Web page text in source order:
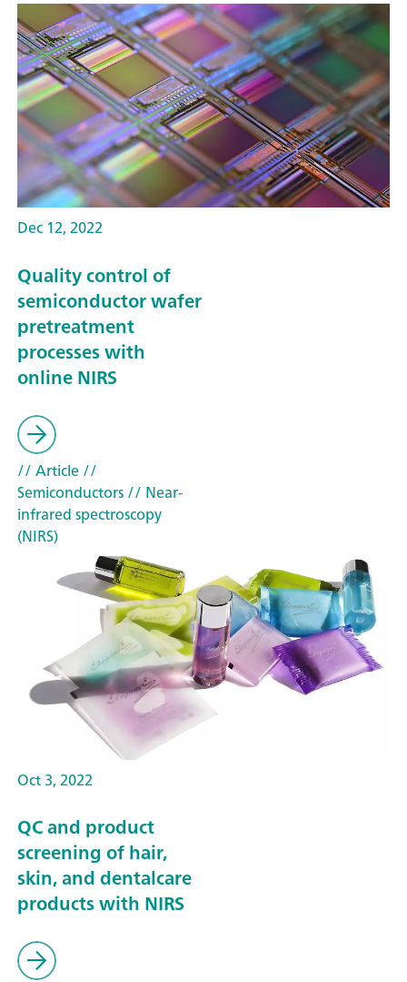
Dec 12, 2022
Quality control of
semiconductor wafer
pretreatment
processes with
online NIRS
// Article//
Semiconductors// Near-
infrared spectroscopy
(NIRS)
Oct 3, 2022
QC and product
screening of hair,
skin, and dentalcare
products with NIRS